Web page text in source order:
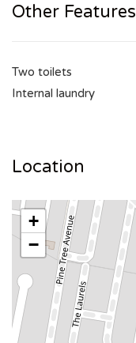
Other Features
Two toilets
Internal laundry
Location
+
−